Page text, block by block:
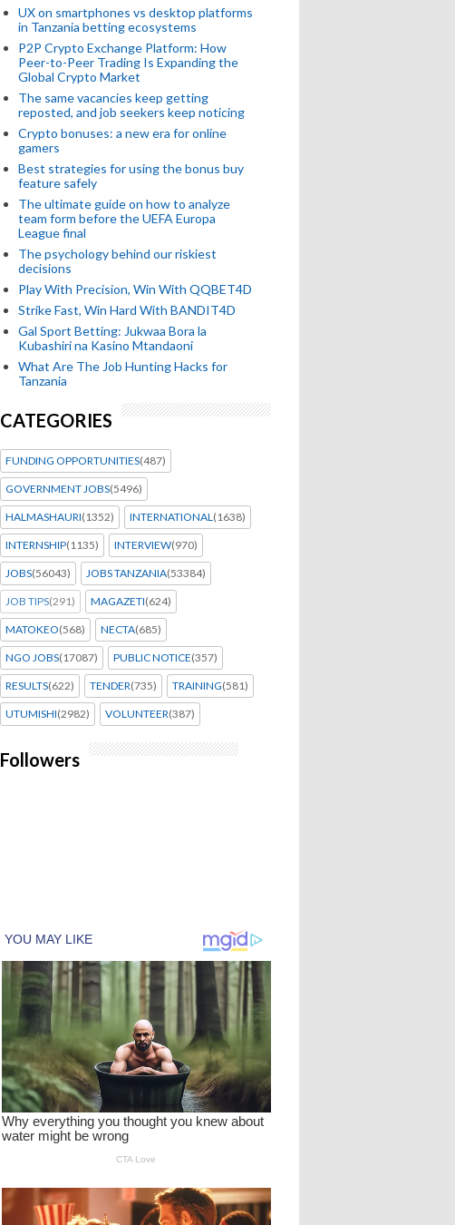
UX on smartphones vs desktop platforms
in Tanzania betting ecosystems
P2P Crypto Exchange Platform: How
Peer-to-Peer Trading Is Expanding the
Global Crypto Market
The same vacancies keep getting
reposted, and job seekers keep noticing
Crypto bonuses: a new era for online
gamers
Best strategies for using the bonus buy
feature safely
The ultimate guide on how to analyze
team form before the UEFA Europa
League final
The psychology behind our riskiest
decisions
Play With Precision, Win With QQBET4D
Strike Fast, Win Hard With BANDIT4D
Gal Sport Betting: Jukwaa Bora la
Kubashiri na Kasino Mtandaoni
What Are The Job Hunting Hacks for
Tanzania
CATEGORIES
FUNDING OPPORTUNITIES(487)
GOVERNMENT JOBS(5496)
HALMASHAURI(1352) INTERNATIONAL(1638)
INTERNSHIP(1135) INTERVIEW(970)
JOBS(56043) JOBS TANZANIA(53384)
JOB TIPS(291) MAGAZETI(624)
MATOKEO(568) NECTA(685)
NGO JOBS(17087) PUBLIC NOTICE(357)
RESULTS(622) TENDER(735) TRAINING(581)
UTUMISHI(2982) VOLUNTEER(387)
Followers